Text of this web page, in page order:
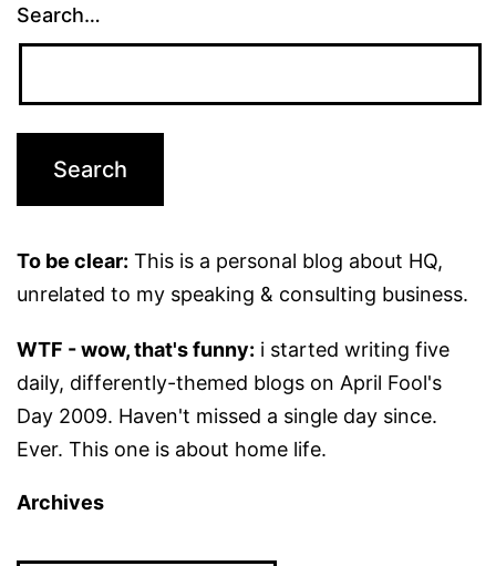
Search…
To be clear: This is a personal blog about HQ,
unrelated to my speaking & consulting business.
WTF - wow, that's funny: i started writing five
daily, differently-themed blogs on April Fool's
Day 2009. Haven't missed a single day since.
Ever. This one is about home life.
Archives